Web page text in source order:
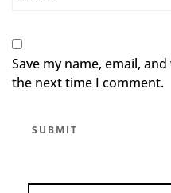
Save my name, email,
the next time I comment.